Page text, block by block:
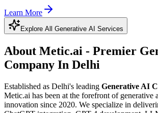
Learn More
Explore All Generative AI Services
About Metic.ai - Premier
Company In Delhi
Established as Delhi's leading Generative AI
Metic.ai has been at the forefront of generative
innovation since 2020. We specialize in